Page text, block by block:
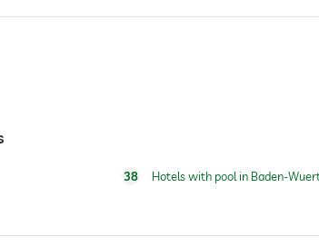
38 Hotels with pool in Baden-